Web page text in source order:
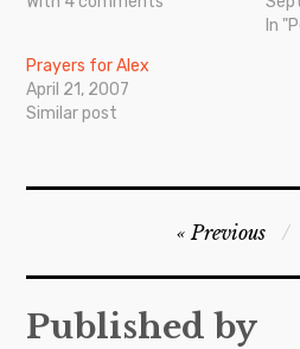
In
Prayers for Alex
April 21, 2007
Similar post
navigation
Previous
Published by